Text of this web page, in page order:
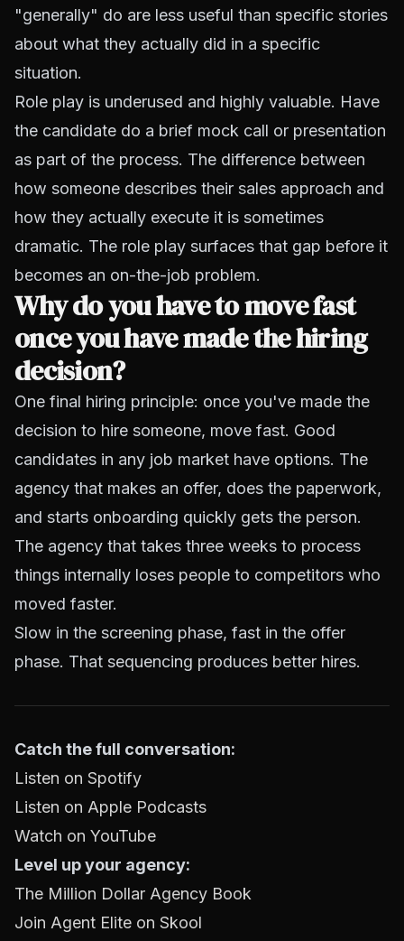
"generally" do are less useful than specific stories
about what they actually did in a specific
situation.
Role play is underused and highly valuable. Have
the candidate do a brief mock call or presentation
as part of the process. The difference between
how someone describes their sales approach and
how they actually execute it is sometimes
dramatic. The role play surfaces that gap before it
becomes an on-the-job problem.
Why do you have to move fast
once you have made the hiring
decision?
One final hiring principle: once you've made the
decision to hire someone, move fast. Good
candidates in any job market have options. The
agency that makes an offer, does the paperwork,
and starts onboarding quickly gets the person.
The agency that takes three weeks to process
things internally loses people to competitors who
moved faster.
Slow in the screening phase, fast in the offer
phase. That sequencing produces better hires.
Catch the full conversation:
Listen on Spotify
Listen on Apple Podcasts
Watch on YouTube
Level up your agency:
The Million Dollar Agency Book
Join Agent Elite on Skool